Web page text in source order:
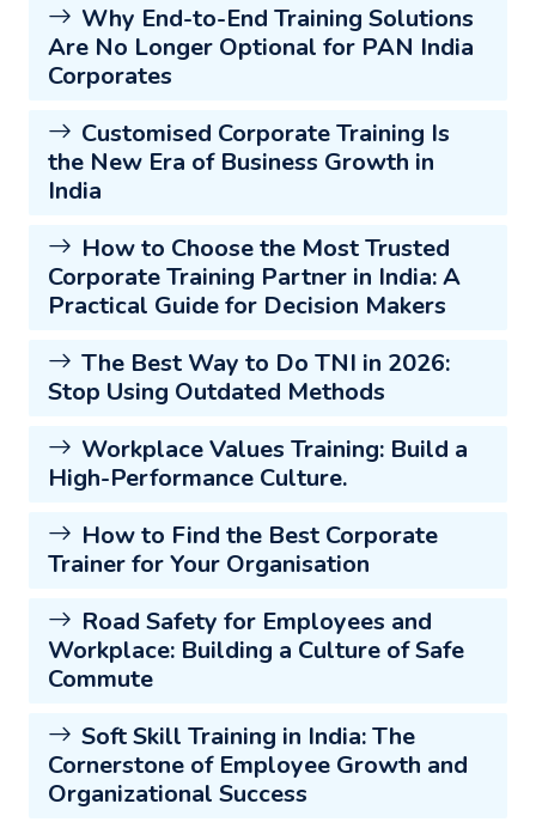
Why End-to-End Training Solutions
Are No Longer Optional for PAN India
Corporates
Customised Corporate Training Is
the New Era of Business Growth in
India
How to Choose the Most Trusted
Corporate Training Partner in India: A
Practical Guide for Decision Makers
The Best Way to Do TNI in 2026:
Stop Using Outdated Methods
Workplace Values Training: Build a
High-Performance Culture.
How to Find the Best Corporate
Trainer for Your Organisation
Road Safety for Employees and
Workplace: Building a Culture of Safe
Commute
Soft Skill Training in India: The
Cornerstone of Employee Growth and
Organizational Success